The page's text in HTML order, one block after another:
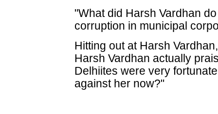
"What did Harsh Vardhan
corruption in municipal
Hitting out at Harsh
Harsh Vardhan actually
Delhiites were very
against her now?"